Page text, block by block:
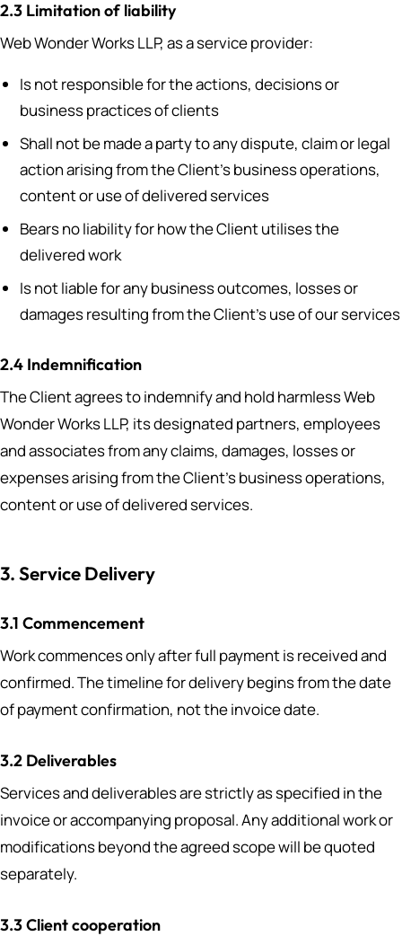
2.3 Limitation of liability
Web Wonder Works LLP, as a service provider:
Is not responsible for the actions, decisions or
business practices of clients
Shall not be made a party to any dispute, claim or legal
action arising from the Client’s business operations,
content or use of delivered services
Bears no liability for how the Client utilises the
delivered work
Is not liable for any business outcomes, losses or
damages resulting from the Client’s use of our services
2.4 Indemnification
The Client agrees to indemnify and hold harmless Web
Wonder Works LLP, its designated partners, employees
and associates from any claims, damages, losses or
expenses arising from the Client’s business operations,
content or use of delivered services.
3. Service Delivery
3.1 Commencement
Work commences only after full payment is received and
confirmed. The timeline for delivery begins from the date
of payment confirmation, not the invoice date.
3.2 Deliverables
Services and deliverables are strictly as specified in the
invoice or accompanying proposal. Any additional work or
modifications beyond the agreed scope will be quoted
separately.
3.3 Client cooperation